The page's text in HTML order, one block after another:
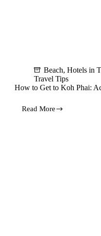
Beach, Hotels in
Travel Tips
How to Get to Koh Phai:
Read More
How